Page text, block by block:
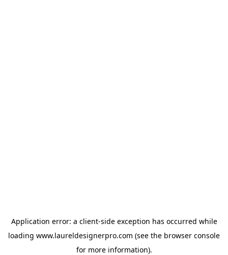
Application error: a client-side exception has occurred while
loading www.laureldesignerpro.com (see the browser console
for more information).